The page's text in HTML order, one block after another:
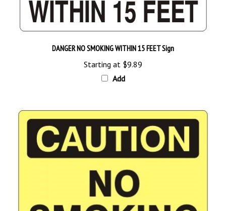
DANGER NO SMOKING WITHIN 15 FEET Sign
Starting at$9.89
Add